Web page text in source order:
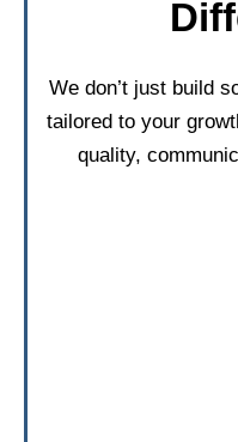
We don’t just build
tailored to your
quality,